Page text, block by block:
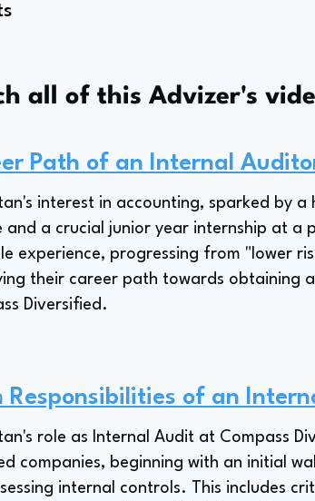
all of this Advizer's
Path of an Internal
interest in accounting, sparked by
and a crucial junior year internship at a
experience, progressing from "lower
their career path towards obtaining
Diversified.
Responsibilities of an
role as Internal Audit at Compass
companies, beginning with an initial
internal controls. This includes